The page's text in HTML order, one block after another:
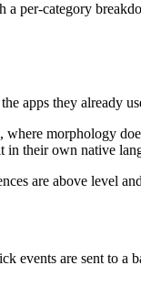
per-category
apps they already
where morphology
in their own native
are above level
events are sent to a